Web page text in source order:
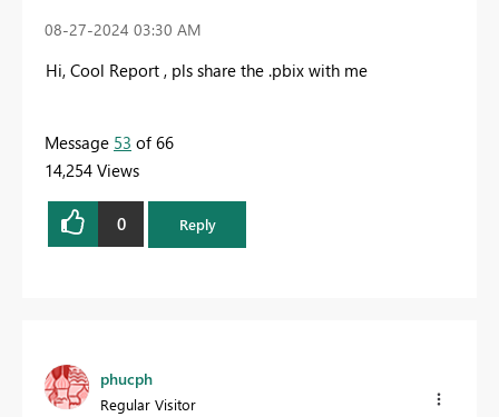
‎08-27-2024 03:30 AM
Hi, Cool Report , pls share the .pbix with me
Message 53 of 66
14,254 Views
0 Reply
phucph
Regular Visitor